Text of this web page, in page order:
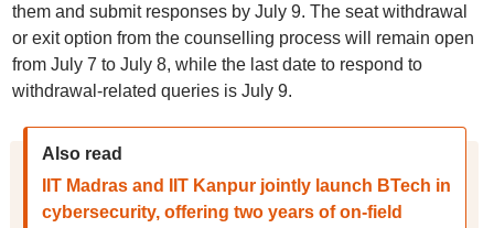
them and submit responses by July 9. The seat withdrawal
or exit option from the counselling process will remain open
from July 7 to July 8, while the last date to respond to
withdrawal-related queries is July 9.
Also read
IIT Madras and IIT Kanpur jointly launch BTech in
cybersecurity, offering two years of on-field